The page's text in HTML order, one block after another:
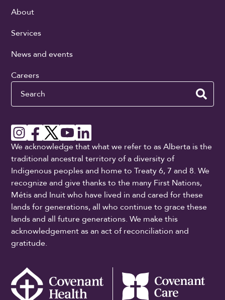
About
Services
News and events
Careers
Search
We acknowledge that what we refer to as Alberta is the
traditional ancestral territory of a diversity of
Indigenous peoples and home to Treaty 6, 7 and 8. We
recognize and give thanks to the many First Nations,
Métis and Inuit who have lived in and cared for these
lands for generations, all who continue to grace these
lands and all future generations. We make this
acknowledgement as an act of reconciliation and
gratitude.